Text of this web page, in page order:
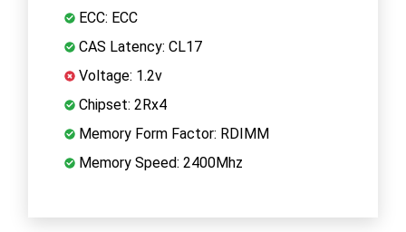
ECC: ECC
CAS Latency: CL17
Voltage: 1.2v
Chipset: 2Rx4
Memory Form Factor: RDIMM
Memory Speed: 2400Mhz